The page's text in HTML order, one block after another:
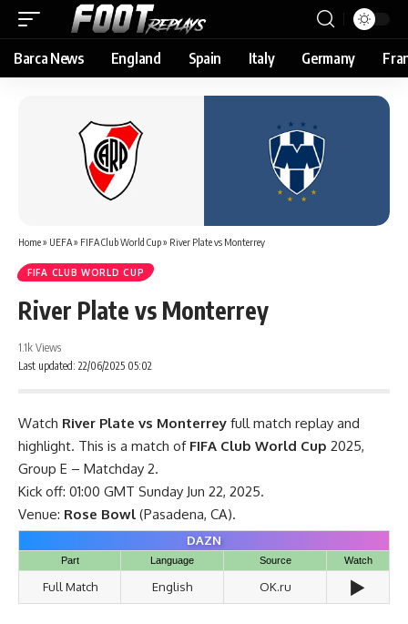
Barca News England Spain Italy Germany
Home» UEFA» FIFA Club World Cup» River Plate vs Monterrey
FIFA CLUB WORLD CUP
River Plate vs Monterrey
Last updated: 22/06/2025 05:02
1.1k Views
Watch River Plate vs Monterrey full match replay and
highlight. This is a match of FIFA Club World Cup 2025,
Group E – Matchday 2.
Kick off: 01:00 GMT Sunday Jun 22, 2025.
Venue: Rose Bowl (Pasadena, CA).
DAZN
Part Language Source Watch
Full Match English OK.ru ▶️